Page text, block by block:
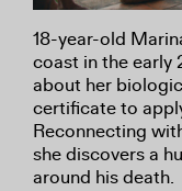
18-year-old
coast in the early
about her
certificate to
Reconnecting
she discovers a
around his death.